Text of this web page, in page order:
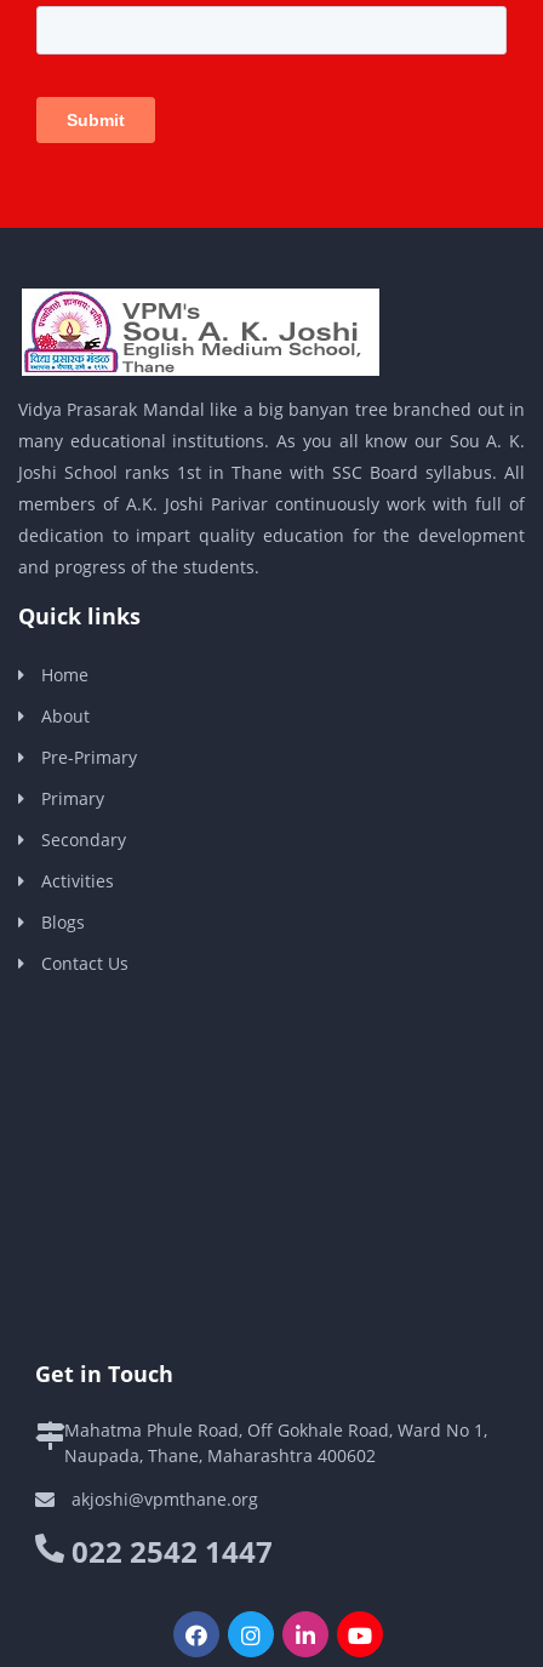
Vidya Prasarak Mandal like a big banyan tree branched out in
many educational institutions. As you all know our Sou A. K.
Joshi School ranks 1st in Thane with SSC Board syllabus. All
members of A.K. Joshi Parivar continuously work with full of
dedication to impart quality education for the development
and progress of the students.
Quick links
Home
About
Pre-Primary
Primary
Secondary
Activities
Blogs
Contact Us
Get in Touch
Mahatma Phule Road, Off Gokhale Road, Ward No 1,
Naupada, Thane, Maharashtra 400602
akjoshi@vpmthane.org
022 2542 1447